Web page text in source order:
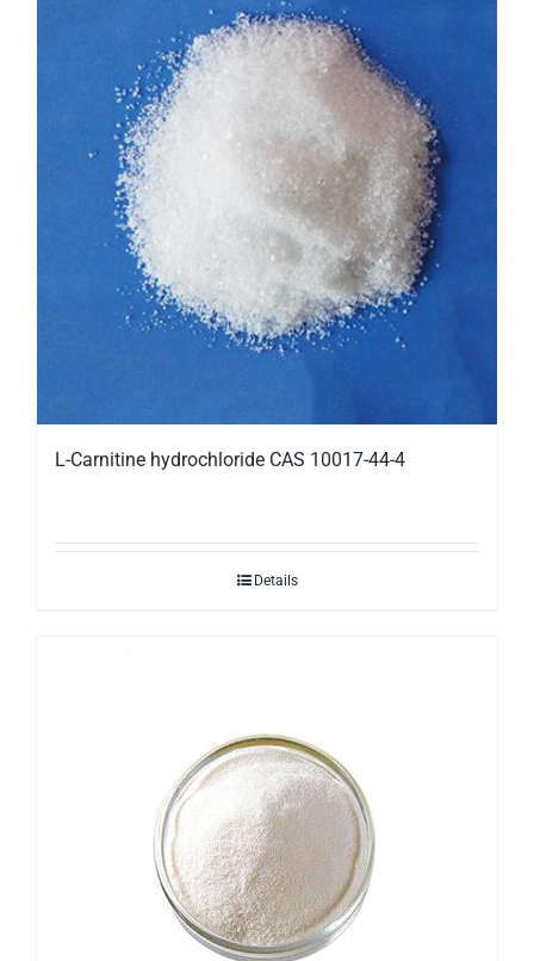
L-Carnitine hydrochloride CAS 10017-44-4
Details